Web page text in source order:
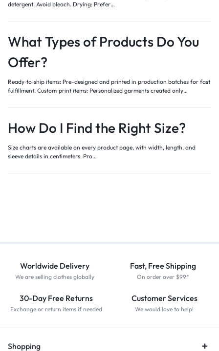
detergent. Avoid bleach. Drying: Prefer…
What Types of Products Do You
Offer?
Ready‑to‑ship items: Pre-designed and printed in production batches for fast
fulfillment. Custom‑print items: Personalized garments created only…
How Do I Find the Right Size?
Size charts are available on every product page, with width, length, and
sleeve details in centimeters. Pro…
Worldwide Delivery
We are selling clothes globally
Fast, Free Shipping
On order over $99*
30-Day Free Returns
Exchange or return items if needed
Customer Services
We would love to help!
Shopping